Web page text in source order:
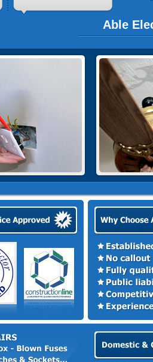
Able